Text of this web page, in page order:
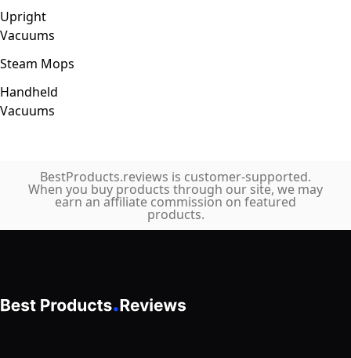
Upright
Vacuums
Steam Mops
Handheld
Vacuums
BestProducts.reviews is customer-supported.
When you buy products through our site, we may
earn an affiliate commission on featured
products.